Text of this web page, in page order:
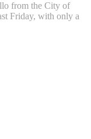
from the City of
Friday, with only a